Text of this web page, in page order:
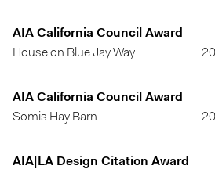
AIA California Council Award
House on Blue Jay Way
AIA California Council Award
Somis Hay Barn
AIA|LA Design Citation Award